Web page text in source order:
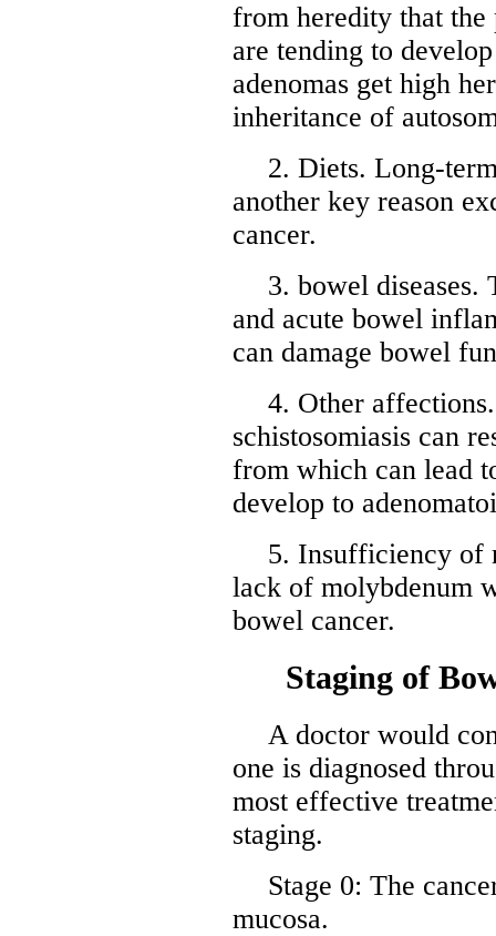
from heredity that
are tending to
adenomas get high
inheritance of
2. Diets. Long-
another key reason
cancer.
3. bowel diseases.
and acute bowel
can damage bowel
4. Other
schistosomiasis can
from which can lead
develop to
5. Insufficiency of
lack of molybdenum
bowel cancer.
Staging of
A doctor would
one is diagnosed
most effective
staging.
Stage 0: The
mucosa.